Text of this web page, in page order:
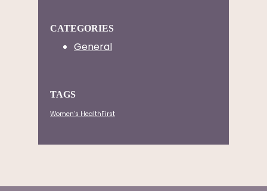
CATEGORIES
General
TAGS
Women’s HealthFirst